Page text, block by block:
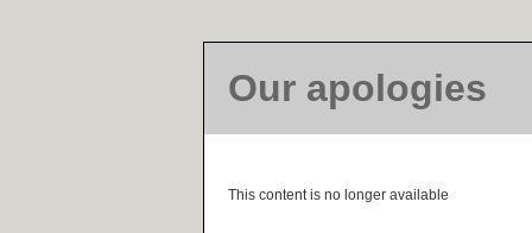
Our apologies
This content is no longer available